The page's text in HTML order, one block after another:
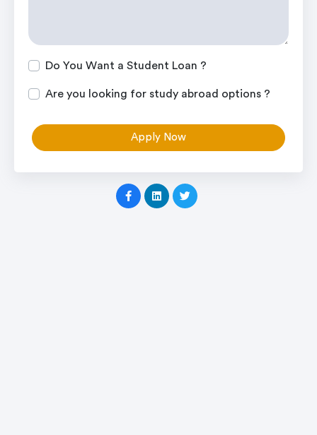
Do You Want a Student Loan ?
Are you looking for study abroad options ?
Apply Now